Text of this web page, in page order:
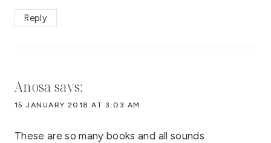
Reply
Anosa says:
15 JANUARY 2018 AT 3:03 AM
These are so many books and all sounds